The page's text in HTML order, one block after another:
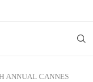
ANNUAL CANNES